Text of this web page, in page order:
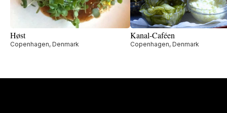
Høst
Copenhagen, Denmark
Kanal-Caféen
Copenhagen, Denmark